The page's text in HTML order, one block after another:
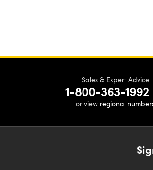
Sales & Expert Advice
1-800-363-1992
or view regional